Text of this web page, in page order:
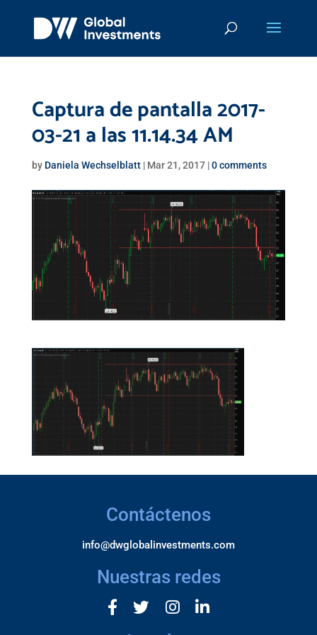
Captura de pantalla 2017-
03-21 a las 11.14.34 AM
by Daniela Wechselblatt| Mar 21, 2017|0 comments
Contáctenos
info@dwglobalinvestments.com
Nuestras redes